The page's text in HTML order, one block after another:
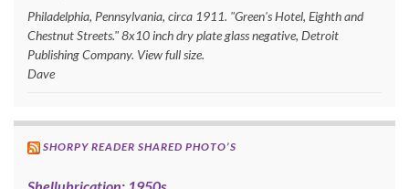
Philadelphia, Pennsylvania, circa 1911. "Green's Hotel, Eighth and
Chestnut Streets." 8x10 inch dry plate glass negative, Detroit
Publishing Company. View full size.
Dave
SHORPY READER SHARED PHOTO’S